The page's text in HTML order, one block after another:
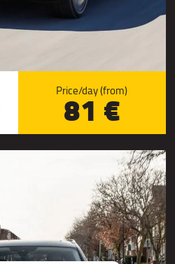
Price/day (from)
81 €